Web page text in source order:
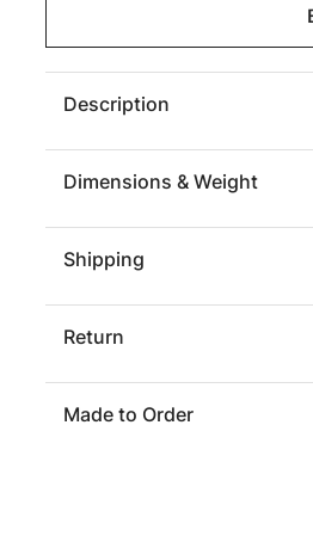
Leather
Sofa
Leather
Sofa
Description
Dimensions & Weight
Shipping
Return
Made to Order